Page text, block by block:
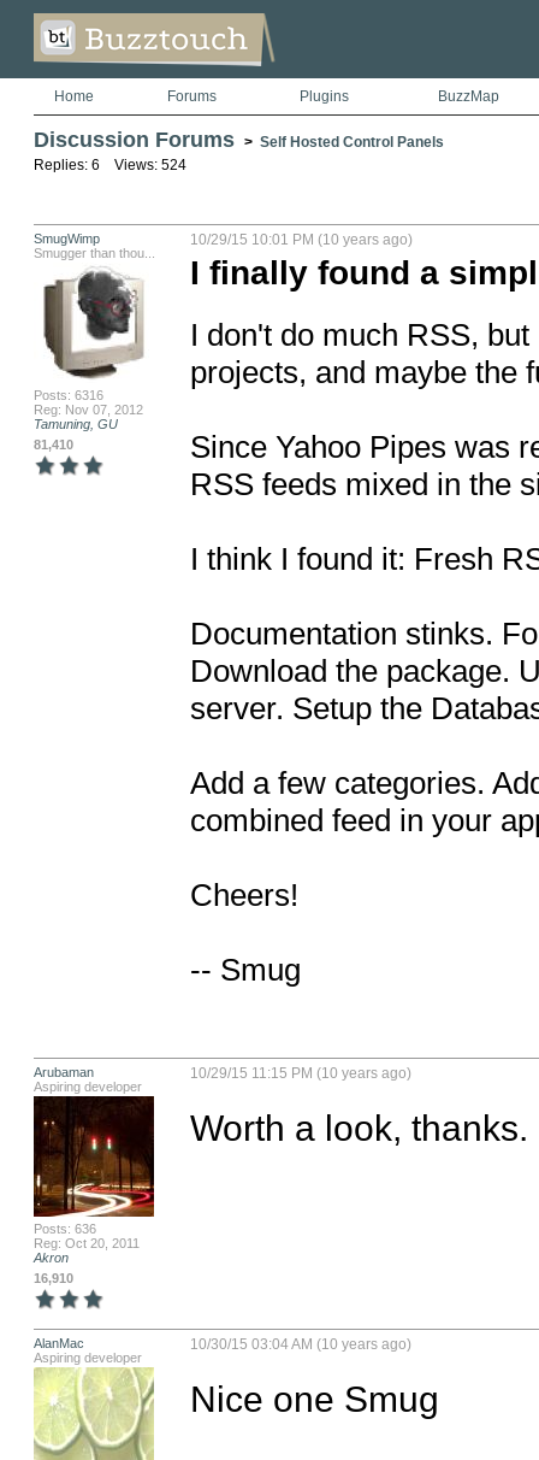
Home Forums Plugins BuzzMap
Discussion Forums > Self Hosted Control Panels
Replies: 6 Views: 524
SmugWimp
Smugger than thou...
Posts: 6316
Reg: Nov 07, 2012
Tamuning, GU
81,410
10/29/15 10:01 PM (10 years ago)
I finally found a
I don't do much RSS,
projects, and maybe the
Since Yahoo Pipes was
RSS feeds mixed in the
I think I found it: Fresh
Documentation stinks.
Download the package.
server. Setup the
Add a few categories.
combined feed in your
Cheers!
-- Smug
Arubaman
Aspiring developer
Posts: 636
Reg: Oct 20, 2011
Akron
16,910
10/29/15 11:15 PM (10 years ago)
Worth a look, thanks.
AlanMac
Aspiring developer
10/30/15 03:04 AM (10 years ago)
Nice one Smug